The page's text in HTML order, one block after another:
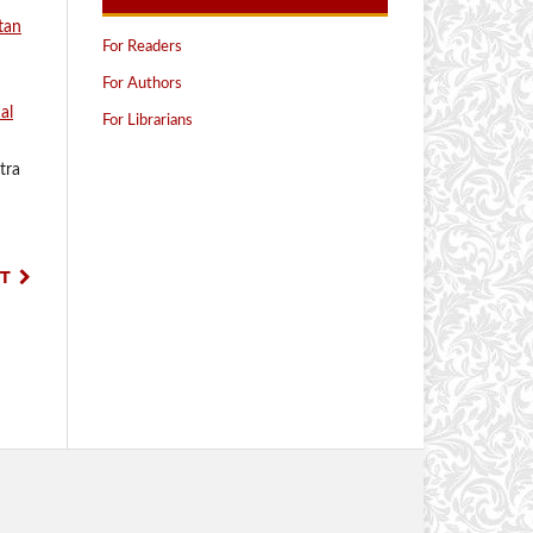
For Readers
For Authors
For Librarians